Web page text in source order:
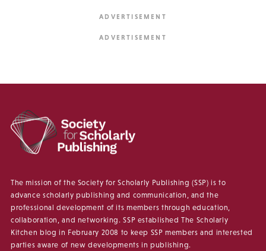
The mission of the Society for Scholarly Publishing (SSP) is to
advance scholarly publishing and communication, and the
professional development of its members through education,
collaboration, and networking. SSP established The Scholarly
Kitchen blog in February 2008 to keep SSP members and interested
parties aware of new developments in publishing.